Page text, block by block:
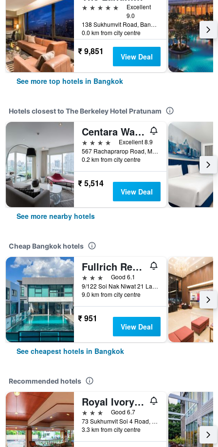
5 stars
Excellent
9.0
138 Sukhumvit Road, Bangkok, Thailand
0.0 km from city centre
₹ 9,851 View Deal
See more top hotels in Bangkok
Hotels closest to The Berkeley Hotel Pratunam
Centara Watergate Pavilion Hotel Bangkok
4 stars
Excellent 8.9
567 Rachaprarop Road, Makkasan, Bangkok, Thailand
0.2 km from city centre
₹ 5,514
View Deal
See more nearby hotels
Cheap Bangkok hotels
Fullrich Residence
3 stars
Good 6.1
9/122 Soi Nak Niwat 21 Ladprao 71, Bangkok, Thailand
9.0 km from city centre
₹ 951
View Deal
See cheapest hotels in Bangkok
Recommended hotels
Royal Ivory Sukhumvit Nana
3 stars
Good 6.7
73 Sukhumvit Soi 4 Road, (nana), Bangkok, Thailand
3.3 km from city centre